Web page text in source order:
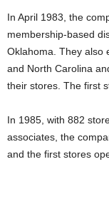
In April 1983, the
membership-based
Oklahoma. They also
and North Carolina
their stores. The first
In 1985, with 882
associates, the
and the first stores